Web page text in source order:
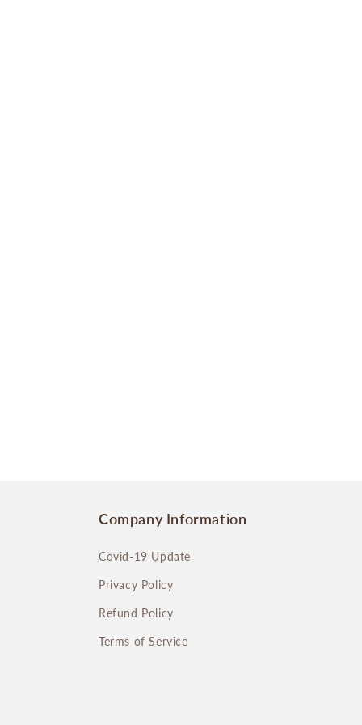
Company Information
Covid-19 Update
Privacy Policy
Refund Policy
Terms of Service